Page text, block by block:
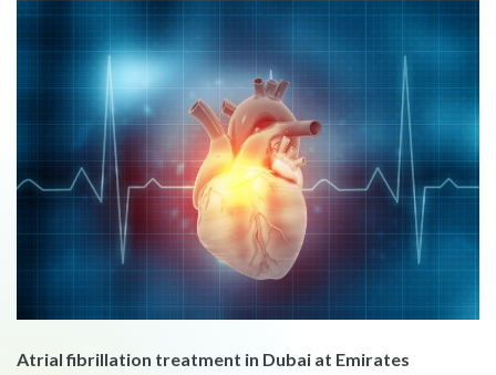
Atrial fibrillation treatment in Dubai at Emirates